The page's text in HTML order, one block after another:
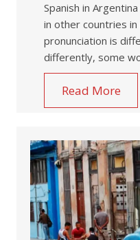
Spanish in
in other countries
pronunciation is
differently, some
Read More